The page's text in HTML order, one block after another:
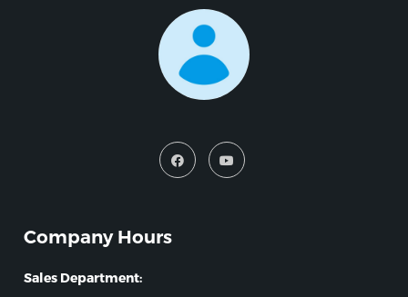
Company Hours
Sales Department: